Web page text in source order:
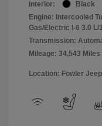
Interior:
Black
Engine: Intercooled
Gas/Electric I-6 3.0 L/
Transmission:
Mileage: 34,543 Miles
Location: Fowler